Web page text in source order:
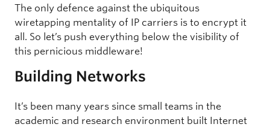
The only defence against the ubiquitous
wiretapping mentality of IP carriers is to encrypt it
all. So let’s push everything below the visibility of
this pernicious middleware!
Building Networks
It’s been many years since small teams in the
academic and research environment built Internet